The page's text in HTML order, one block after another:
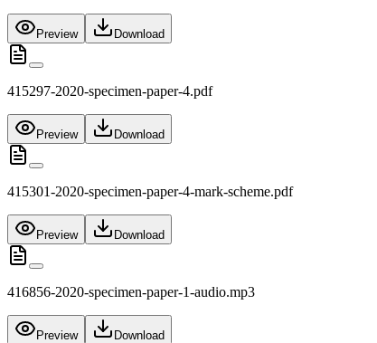
Preview Download
415297-2020-specimen-paper-4.pdf
Preview Download
415301-2020-specimen-paper-4-mark-scheme.pdf
Preview Download
416856-2020-specimen-paper-1-audio.mp3
Preview Download